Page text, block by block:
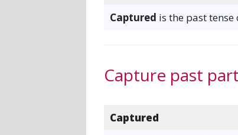
Captured is the past
Capture past
Captured